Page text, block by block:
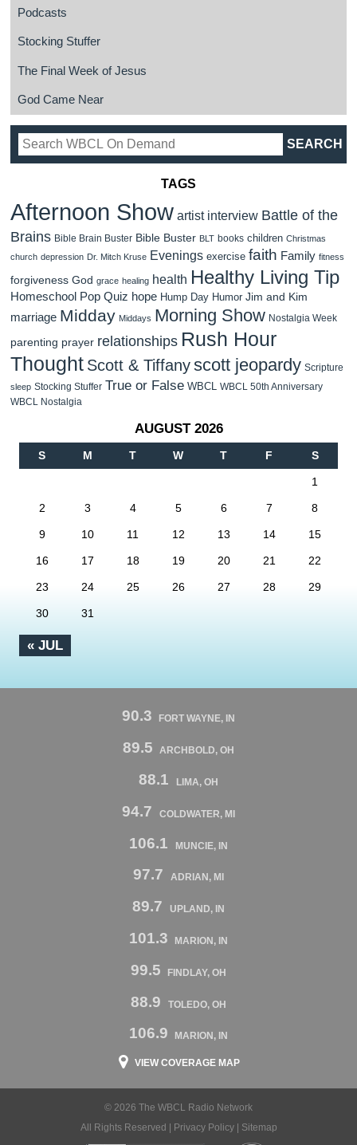
Podcasts
Stocking Stuffer
The Final Week of Jesus
God Came Near
TAGS
Afternoon Show artist interview Battle of the
Brains Bible Brain Buster Bible Buster BLT books children Christmas
church depression Dr. Mitch Kruse Evenings exercise faith Family fitness
forgiveness God grace healing health Healthy Living Tip
Homeschool Pop Quiz hope Hump Day Humor Jim and Kim
marriage Midday Middays Morning Show Nostalgia Week
parenting prayer relationships Rush Hour
Thought Scott & Tiffanyscott jeopardy Scripture
sleep Stocking Stuffer True or False WBCL WBCL 50th Anniversary
WBCL Nostalgia
AUGUST 2026
S M T W T F S
« JUL
1
2 3 4 5 6 7 8
9 10 11 12 13 14 15
16 17 18 19 20 21 22
23 24 25 26 27 28 29
30 31
90.3 FORT WAYNE, IN
89.5 ARCHBOLD, OH
88.1 LIMA, OH
94.7 COLDWATER, MI
106.1 MUNCIE, IN
97.7 ADRIAN, MI
89.7 UPLAND, IN
101.3 MARION, IN
99.5 FINDLAY, OH
88.9 TOLEDO, OH
106.9 MARION, IN
VIEW COVERAGE MAP
© 2026 The WBCL Radio Network
All Rights Reserved |
Privacy Policy| Sitemap